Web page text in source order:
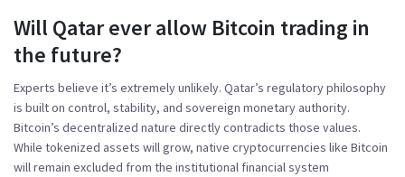
Will Qatar ever allow Bitcoin trading in
the future?
Experts believe it’s extremely unlikely. Qatar’s regulatory philosophy
is built on control, stability, and sovereign monetary authority.
Bitcoin’s decentralized nature directly contradicts those values.
While tokenized assets will grow, native cryptocurrencies like Bitcoin
will remain excluded from the institutional financial system